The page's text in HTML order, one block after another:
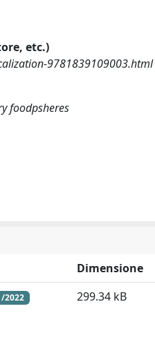
etc.)
9781839109003.html
foodpsheres
Dimensione
2022 299.34 kB